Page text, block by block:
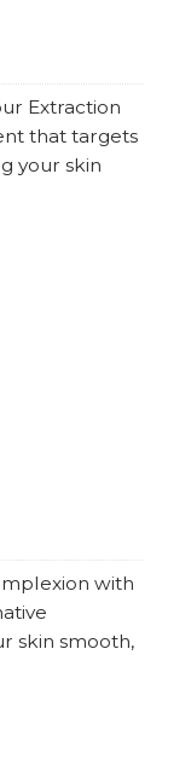
Extraction
that targets
your skin
with
skin smooth,